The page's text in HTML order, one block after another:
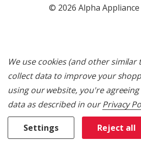
© 2026 Alpha
We use cookies (and other similar
collect data to improve your
using our website, you're
data as described in ourPrivacy
Settings Reject all